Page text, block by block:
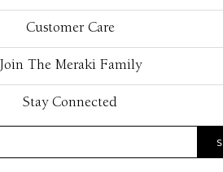
Customer Care
Join The Meraki Family
Stay Connected